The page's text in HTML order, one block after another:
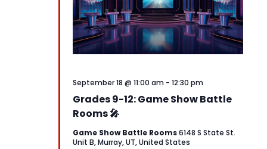
Grades 9-12: Game Show Battle
Rooms 🎤
September 18 @ 11:00 am - 12:30 pm
Game Show Battle Rooms6148 S State St.
Unit B, Murray, UT, United States